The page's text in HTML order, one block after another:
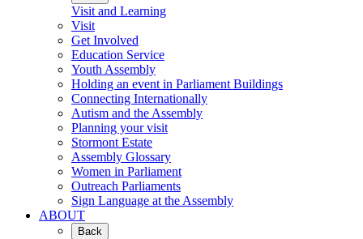
Visit and Learning
Visit
Get Involved
Education Service
Youth Assembly
Holding an event in Parliament Buildings
Connecting Internationally
Autism and the Assembly
Planning your visit
Stormont Estate
Assembly Glossary
Women in Parliament
Outreach Parliaments
Sign Language at the Assembly
ABOUT
Back